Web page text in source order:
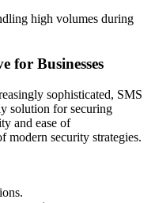
high volumes during
for Businesses
sophisticated, SMS
solution for securing
and ease of
modern security strategies.